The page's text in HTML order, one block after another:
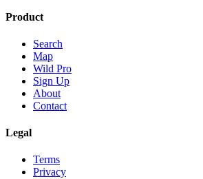
Product
Search
Map
Wild Pro
Sign Up
About
Contact
Legal
Terms
Privacy